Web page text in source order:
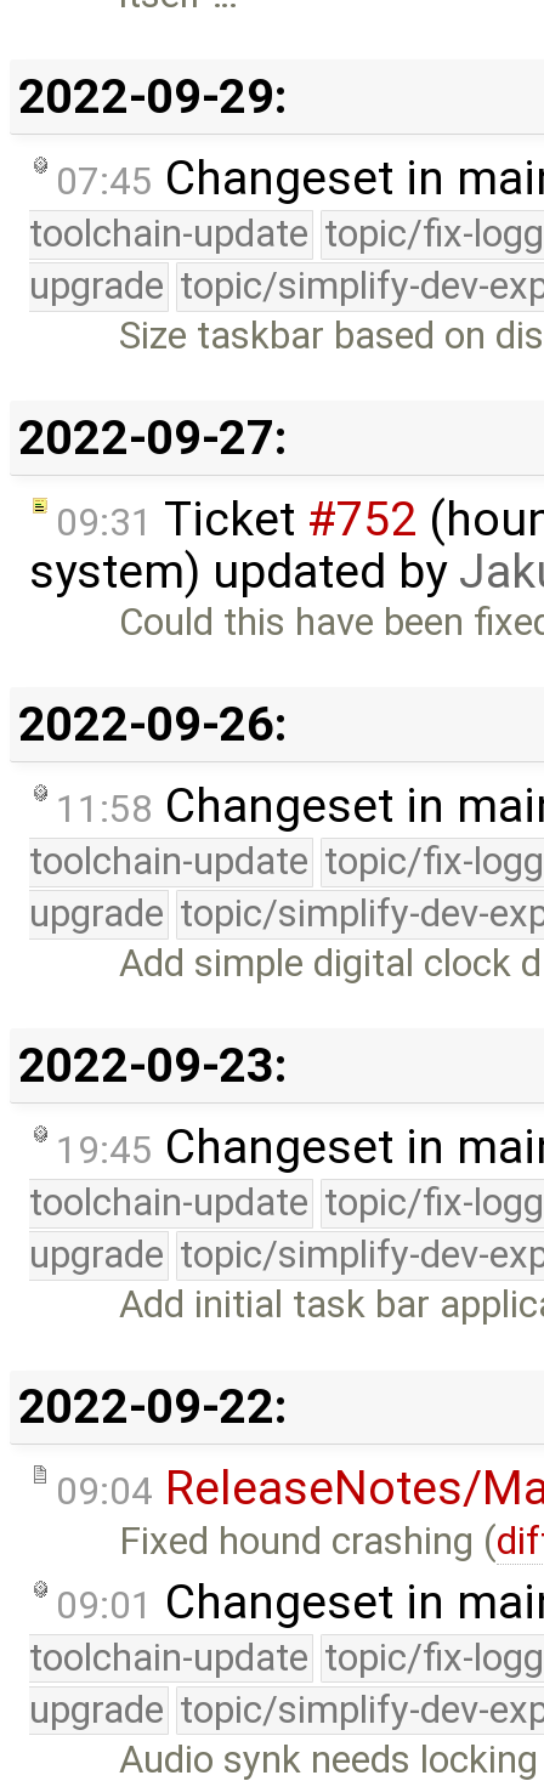
2022-09-29:
07:45 Changeset in
toolchain-update topic/fix-
upgrade topic/simplify-dev-
Size taskbar based on
2022-09-27:
09:31 Ticket #752
system) updated by
Could this have been
2022-09-26:
11:58 Changeset in
toolchain-update topic/fix-
upgrade topic/simplify-dev-
Add simple digital clock
2022-09-23:
19:45 Changeset in
toolchain-update topic/fix-
upgrade topic/simplify-dev-
Add initial task bar
2022-09-22:
09:04 ReleaseNotes/
Fixed hound crashing (
09:01 Changeset in
toolchain-update topic/fix-
upgrade topic/simplify-dev-
Audio synk needs